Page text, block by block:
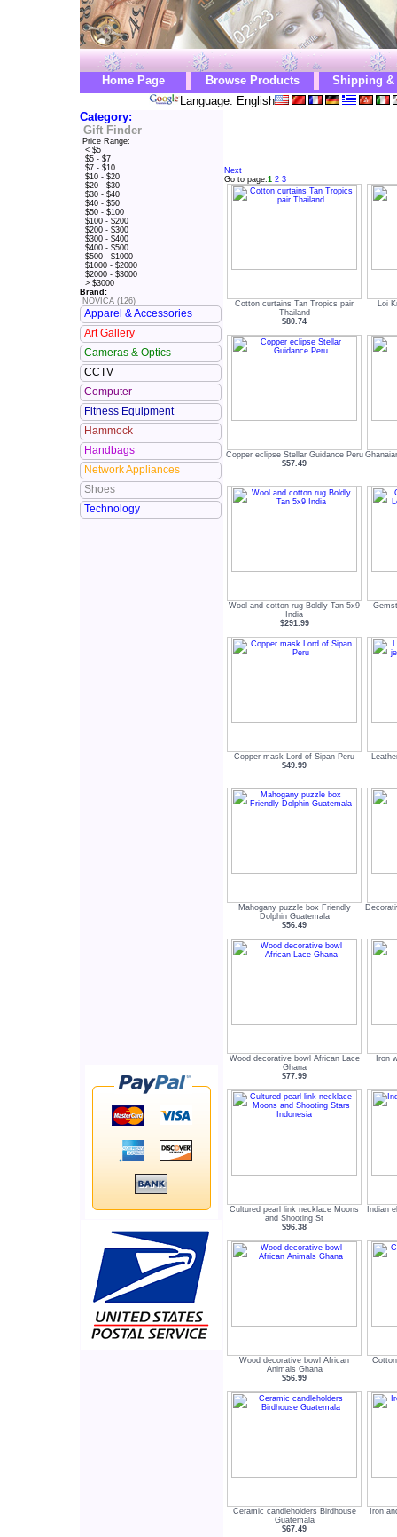
Home Page Browse Products
Shipping &
Language: English
Category:
Gift Finder
Price Range:
< $5
$5 - $7
$7 - $10
$10 - $20
$20 - $30
$30 - $40
$40 - $50
$50 - $100
$100 - $200
$200 - $300
$300 - $400
$400 - $500
$500 - $1000
$1000 - $2000
$2000 - $3000
> $3000
Brand:
NOVICA (126)
Apparel & Accessories
Art Gallery
Cameras & Optics
CCTV
Computer
Fitness Equipment
Hammock
Handbags
Network Appliances
Shoes
Technology
Next
Go to page:1 2 3
Cotton curtains Tan Tropics pair
Thailand
$80.74
Loi
Copper eclipse Stellar Guidance Peru
$57.49
Wool and cotton rug Boldly Tan 5x9
India
$291.99
Copper mask Lord of Sipan Peru
$49.99
Mahogany puzzle box Friendly
Dolphin Guatemala
$56.49
Wood decorative bowl African Lace
Ghana
$77.99
Iron
Cultured pearl link necklace Moons
and Shooting St
$96.38
Indian
Wood decorative bowl African
Animals Ghana
$56.99
Ceramic candleholders Birdhouse
Guatemala
$67.49
Iron